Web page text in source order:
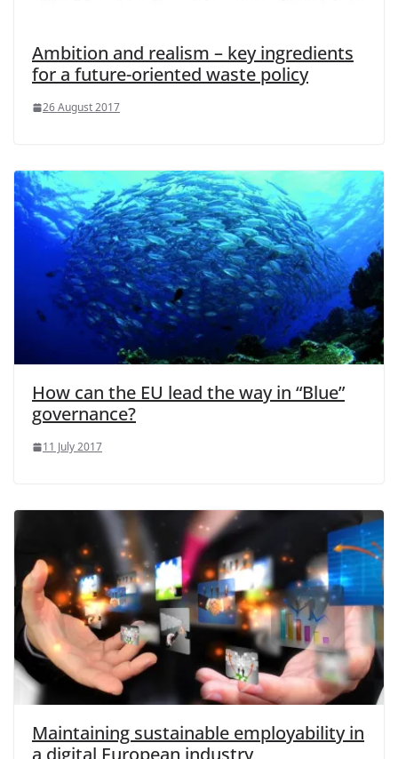
Ambition and realism – key ingredients
for a future-oriented waste policy
26 August 2017
How can the EU lead the way in “Blue”
governance?
11 July 2017
Maintaining sustainable employability in
a digital European industry